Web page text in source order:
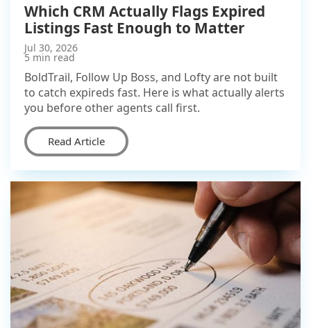
Which CRM Actually Flags Expired
Listings Fast Enough to Matter
Jul 30, 2026
5 min read
BoldTrail, Follow Up Boss, and Lofty are not built
to catch expireds fast. Here is what actually alerts
you before other agents call first.
Read Article